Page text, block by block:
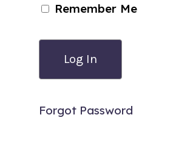
Remember Me
Forgot Password